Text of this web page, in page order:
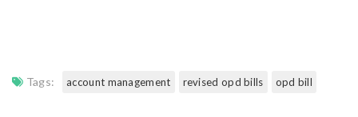
Tags: account management revised opd bills opd bill